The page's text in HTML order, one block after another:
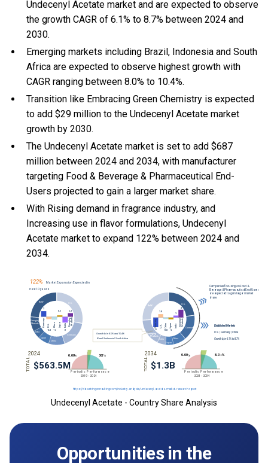
Undecenyl Acetate market and are expected to observe
the growth CAGR of 6.1% to 8.7% between 2024 and
2030.
Emerging markets including Brazil, Indonesia and South
Africa are expected to observe highest growth with
CAGR ranging between 8.0% to 10.4%.
Transition like Embracing Green Chemistry is expected
to add $29 million to the Undecenyl Acetate market
growth by 2030.
The Undecenyl Acetate market is set to add $687
million between 2024 and 2034, with manufacturer
targeting Food & Beverage & Pharmaceutical End-
Users projected to gain a larger market share.
With Rising demand in fragrance industry, and
Increasing use in flavor formulations, Undecenyl
Acetate market to expand 122% between 2024 and
2034.
Undecenyl Acetate - Country Share Analysis
Opportunities in the